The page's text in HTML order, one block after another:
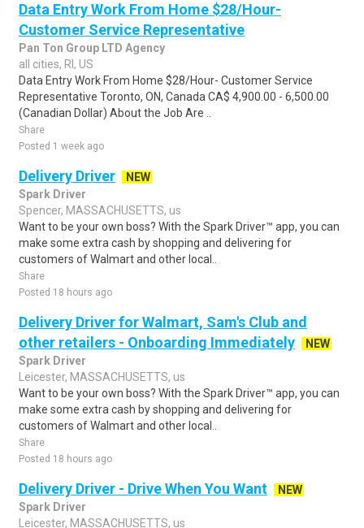
Data Entry Work From Home $28/Hour-
Customer Service Representative
Pan Ton Group LTD Agency
all cities, RI, US
Data Entry Work From Home $28/Hour- Customer Service
Representative Toronto, ON, Canada CA$ 4,900.00 - 6,500.00
(Canadian Dollar) About the Job Are ..
Share
Posted 1 week ago
Delivery Driver
NEW
Spark Driver
Spencer, MASSACHUSETTS, us
Want to be your own boss? With the Spark Driver™ app, you can
make some extra cash by shopping and delivering for
customers of Walmart and other local..
Share
Posted 18 hours ago
Delivery Driver for Walmart, Sam's Club and
other retailers - Onboarding Immediately
NEW
Spark Driver
Leicester, MASSACHUSETTS, us
Want to be your own boss? With the Spark Driver™ app, you can
make some extra cash by shopping and delivering for
customers of Walmart and other local..
Share
Posted 18 hours ago
Delivery Driver - Drive When You Want
NEW
Spark Driver
Leicester, MASSACHUSETTS, us